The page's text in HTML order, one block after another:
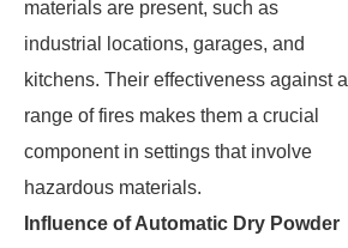
materials are present, such as
industrial locations, garages, and
kitchens. Their effectiveness against a
range of fires makes them a crucial
component in settings that involve
hazardous materials.
Influence of Automatic Dry Powder